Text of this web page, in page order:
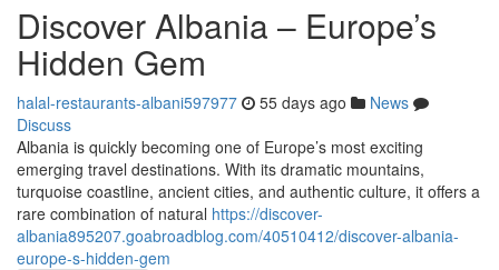
Discover Albania – Europe’s
Hidden Gem
halal-restaurants-albani597977 55 days ago
News
Discuss
Albania is quickly becoming one of Europe’s most exciting
emerging travel destinations. With its dramatic mountains,
turquoise coastline, ancient cities, and authentic culture, it offers a
rare combination of natural https://discover-
albania895207.goabroadblog.com/40510412/discover-albania-
europe-s-hidden-gem